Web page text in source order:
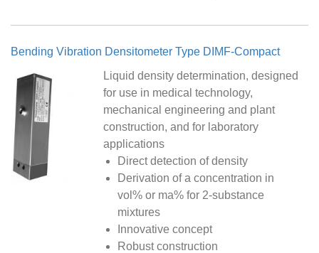
Bending Vibration Densitometer Type DIMF-Compact
Liquid density determination, designed
for use in medical technology,
mechanical engineering and plant
construction, and for laboratory
applications
Direct detection of density
Derivation of a concentration in
vol% or ma% for 2-substance
mixtures
Innovative concept
Robust construction